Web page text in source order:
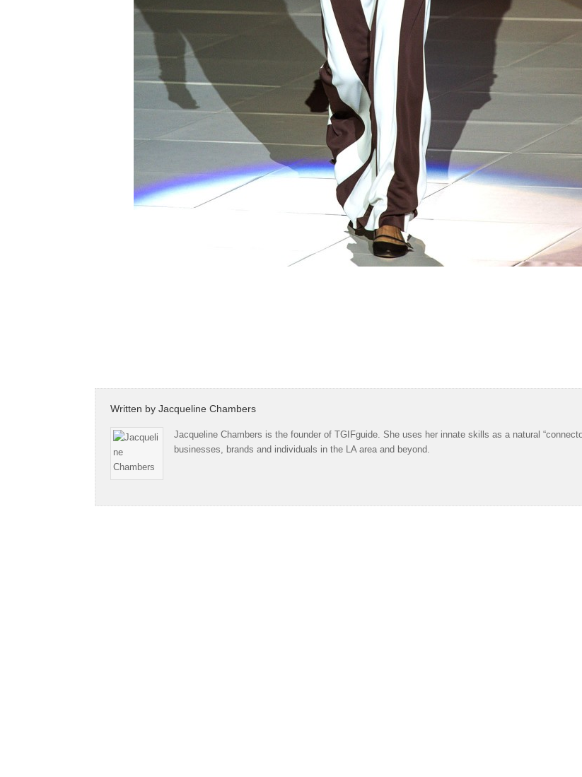
Written byJacqueline Chambers
Jacqueline Chambers is the founder of TGIFguide. She uses her innate skills as a natural
businesses, brands and individuals in the LA area and beyond.